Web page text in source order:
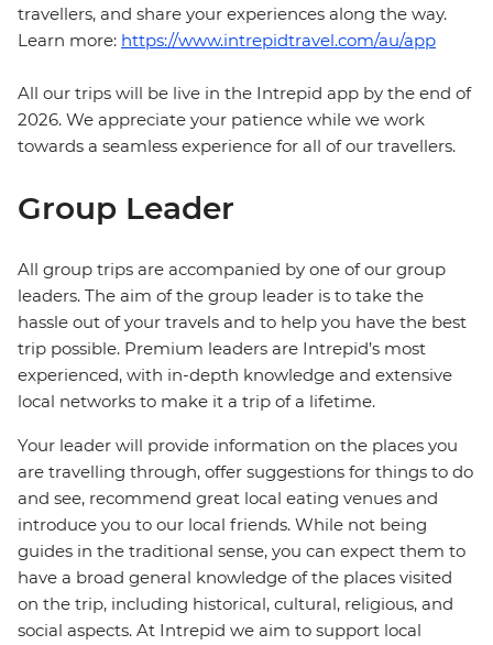
travellers, and share your experiences along the way.
Learn more: https://www.intrepidtravel.com/au/app
All our trips will be live in the Intrepid app by the end of
2026. We appreciate your patience while we work
towards a seamless experience for all of our travellers.
Group Leader
All group trips are accompanied by one of our group
leaders. The aim of the group leader is to take the
hassle out of your travels and to help you have the best
trip possible. Premium leaders are Intrepid’s most
experienced, with in-depth knowledge and extensive
local networks to make it a trip of a lifetime.
Your leader will provide information on the places you
are travelling through, offer suggestions for things to do
and see, recommend great local eating venues and
introduce you to our local friends. While not being
guides in the traditional sense, you can expect them to
have a broad general knowledge of the places visited
on the trip, including historical, cultural, religious, and
social aspects. At Intrepid we aim to support local